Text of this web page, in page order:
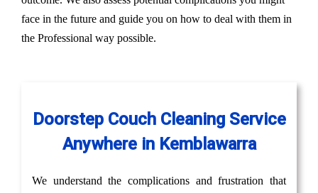
face in the future and guide you on how to deal with them in
the Professional way possible.
Doorstep Couch Cleaning Service
Anywhere in Kemblawarra
We understand the complications and frustration that